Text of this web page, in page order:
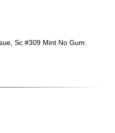
Sc #309 Mint No Gum.